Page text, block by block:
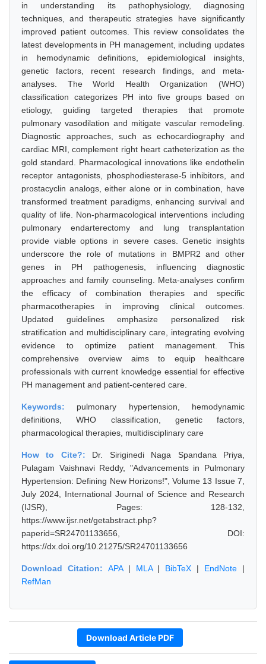
in understanding its pathophysiology, diagnosing
techniques, and therapeutic strategies have significantly
improved patient outcomes. This review consolidates the
latest developments in PH management, including updates
in hemodynamic definitions, epidemiological insights,
genetic factors, recent research findings, and meta-
analyses. The World Health Organization (WHO)
classification categorizes PH into five groups based on
etiology, guiding targeted therapies that promote
pulmonary vasodilation and mitigate vascular remodeling.
Diagnostic approaches, such as echocardiography and
cardiac MRI, complement right heart catheterization as the
gold standard. Pharmacological innovations like endothelin
receptor antagonists, phosphodiesterase-5 inhibitors, and
prostacyclin analogs, either alone or in combination, have
transformed treatment paradigms, enhancing survival and
quality of life. Non-pharmacological interventions including
pulmonary endarterectomy and lung transplantation
provide viable options in severe cases. Genetic insights
underscore the role of mutations in BMPR2 and other
genes in PH pathogenesis, influencing diagnostic
approaches and family counseling. Meta-analyses confirm
the efficacy of combination therapies and specific
pharmacotherapies in improving clinical outcomes.
Updated guidelines emphasize personalized risk
stratification and multidisciplinary care, integrating evolving
evidence to optimize patient management. This
comprehensive overview aims to equip healthcare
professionals with current knowledge essential for effective
PH management and patient-centered care.
Keywords: pulmonary hypertension, hemodynamic
definitions, WHO classification, genetic factors,
pharmacological therapies, multidisciplinary care
How to Cite?: Dr. Siriginedi Naga Spandana Priya,
Pulagam Vaishnavi Reddy, "Advancements in Pulmonary
Hypertension: Defining New Horizons!", Volume 13 Issue 7,
July 2024, International Journal of Science and Research
(IJSR), Pages: 128-132,
https://www.ijsr.net/getabstract.php?
paperid=SR24701133656, DOI:
https://dx.doi.org/10.21275/SR24701133656
Download Citation: APA| MLA| BibTeX | EndNote |
RefMan
Download Article PDF